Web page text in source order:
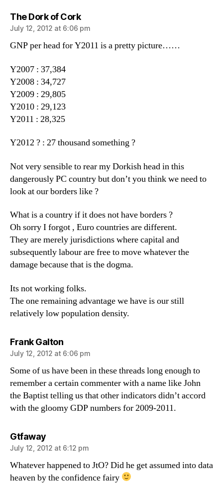
The Dork of Corksays:
July 12, 2012 at 6:06 pm
GNP per head for Y2011 is a pretty picture……
Y2007 : 37,384
Y2008 : 34,727
Y2009 : 29,805
Y2010 : 29,123
Y2011 : 28,325
Y2012 ? : 27 thousand something ?
Not very sensible to rear my Dorkish head in this
dangerously PC country but don’t you think we need to
look at our borders like ?
What is a country if it does not have borders ?
Oh sorry I forgot , Euro countries are different.
They are merely jurisdictions where capital and
subsequently labour are free to move whatever the
damage because that is the dogma.
Its not working folks.
The one remaining advantage we have is our still
relatively low population density.
Frank Galtonsays:
July 12, 2012 at 6:06 pm
Some of us have been in these threads long enough to
remember a certain commenter with a name like John
the Baptist telling us that other indicators didn’t accord
with the gloomy GDP numbers for 2009-2011.
Gtfawaysays:
July 12, 2012 at 6:12 pm
Whatever happened to JtO? Did he get assumed into data
heaven by the confidence fairy